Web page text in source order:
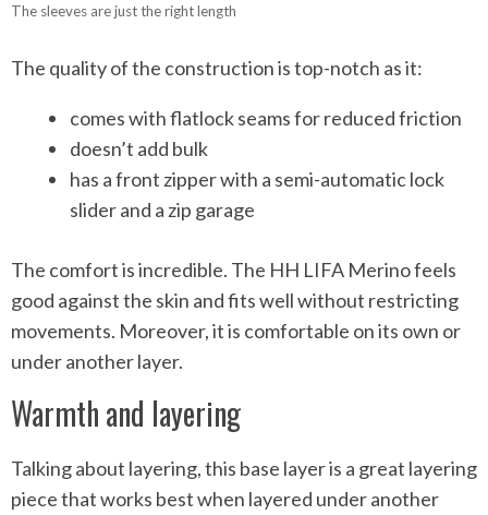
The sleeves are just the right length
The quality of the construction is top-notch as it:
comes with flatlock seams for reduced friction
doesn’t add bulk
has a front zipper with a semi-automatic lock
slider and a zip garage
The comfort is incredible. The HH LIFA Merino feels
good against the skin and fits well without restricting
movements. Moreover, it is comfortable on its own or
under another layer.
Warmth and layering
Talking about layering, this base layer is a great layering
piece that works best when layered under another